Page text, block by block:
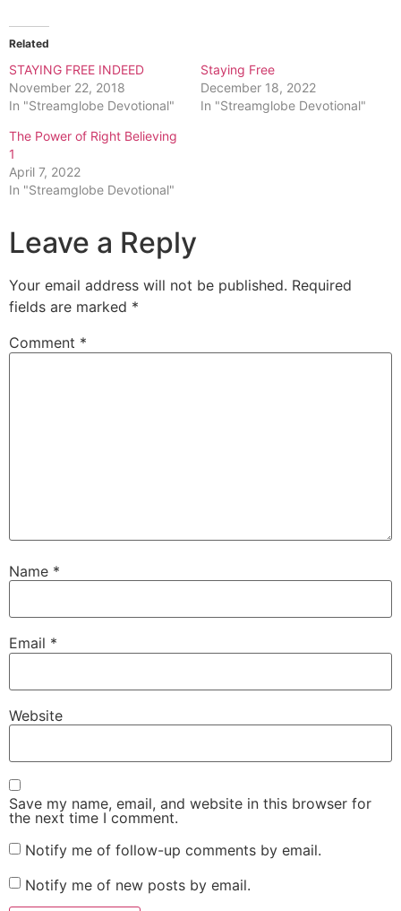
Related
STAYING FREE INDEED
November 22, 2018
In "Streamglobe Devotional"
Staying Free
December 18, 2022
In "Streamglobe Devotional"
The Power of Right Believing
1
April 7, 2022
In "Streamglobe Devotional"
Leave a Reply
Your email address will not be published. Required
fields are marked *
Comment *
Name *
Email *
Website
Save my name, email, and website in this browser for
the next time I comment.
Notify me of follow-up comments by email.
Notify me of new posts by email.